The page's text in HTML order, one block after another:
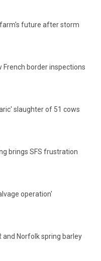
future after storm
French border inspections
slaughter of 51 cows
brings SFS frustration
operation'
and Norfolk spring barley